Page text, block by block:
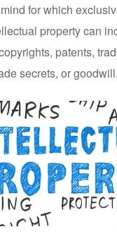
for which
property can
patents,
secrets, or goodwill.